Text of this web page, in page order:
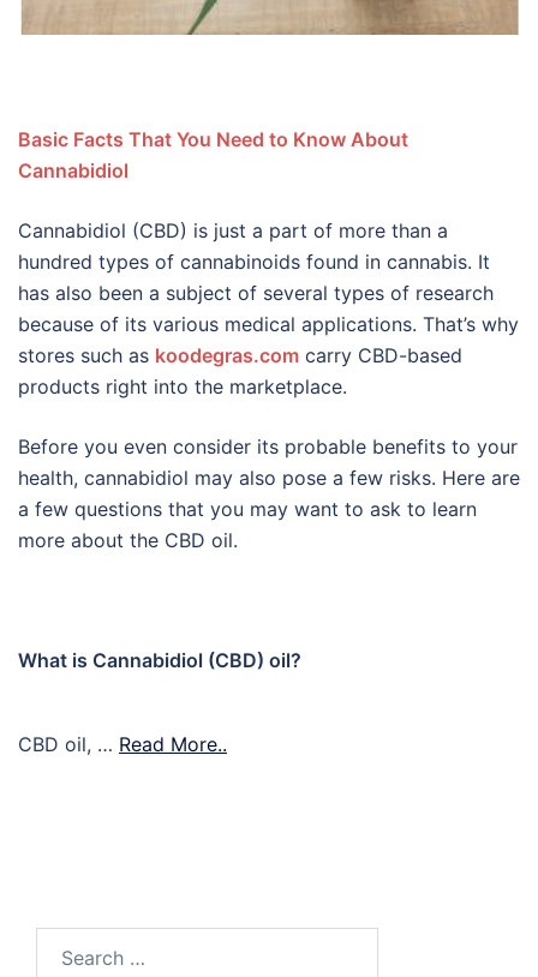
Basic Facts That You Need to Know About
Cannabidiol
Cannabidiol (CBD) is just a part of more than a
hundred types of cannabinoids found in cannabis. It
has also been a subject of several types of research
because of its various medical applications. That’s why
stores such as koodegras.com carry CBD-based
products right into the marketplace.
Before you even consider its probable benefits to your
health, cannabidiol may also pose a few risks. Here are
a few questions that you may want to ask to learn
more about the CBD oil.
What is Cannabidiol (CBD) oil?
CBD oil, … Read More..